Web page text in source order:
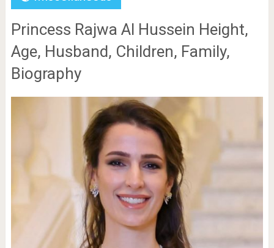
Princess Rajwa Al Hussein Height,
Age, Husband, Children, Family,
Biography